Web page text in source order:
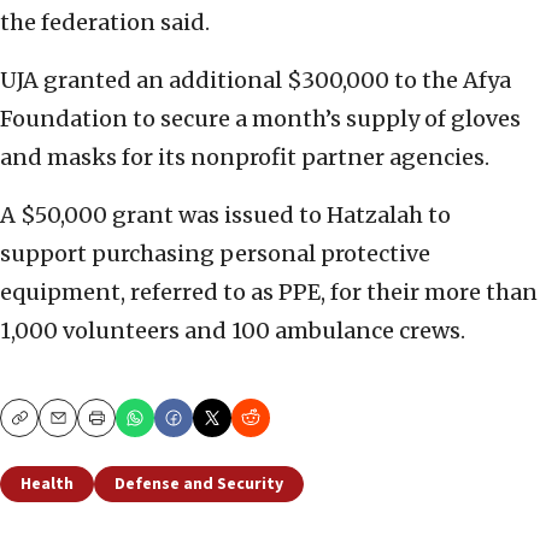
the federation said.
UJA granted an additional $300,000 to the Afya
Foundation to secure a month’s supply of gloves
and masks for its nonprofit partner agencies.
A $50,000 grant was issued to Hatzalah to
support purchasing personal protective
equipment, referred to as PPE, for their more than
1,000 volunteers and 100 ambulance crews.
CopyEmailPrint
Health Defense and Security